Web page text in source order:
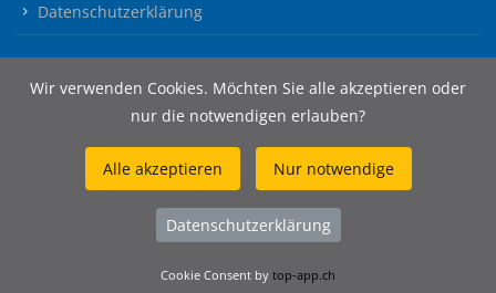
Datenschutzerklärung
© 2026 Wibatec AG
Wir verwenden Cookies. Möchten Sie alle akzeptieren oder
nur die notwendigen erlauben?
Alle akzeptieren Nur notwendige
Datenschutzerklärung
Cookie Consent by top-app.ch